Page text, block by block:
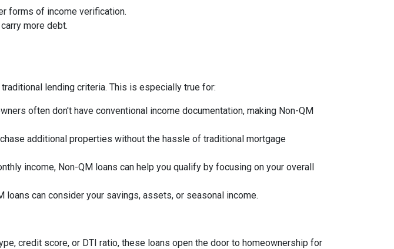
forms of income verification.
more debt.
lending criteria. This is especially true for:
often don't have conventional income documentation, making Non-QM
additional properties without the hassle of traditional mortgage
income, Non-QM loans can help you qualify by focusing on your overall
loans can consider your savings, assets, or seasonal income.
credit score, or DTI ratio, these loans open the door to homeownership for